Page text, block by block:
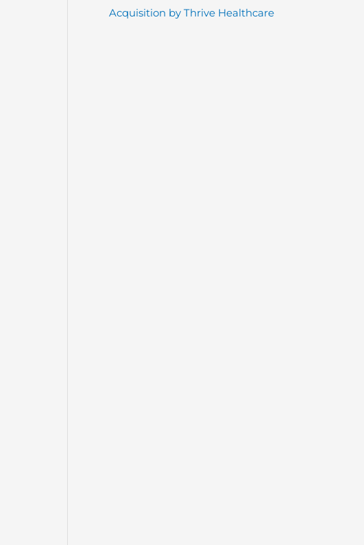
Acquisition by Thrive Healthcare